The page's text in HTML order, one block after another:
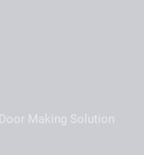
Making Solution